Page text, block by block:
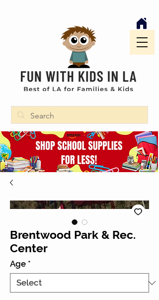
Brentwood Park & Rec.
Center
Age *